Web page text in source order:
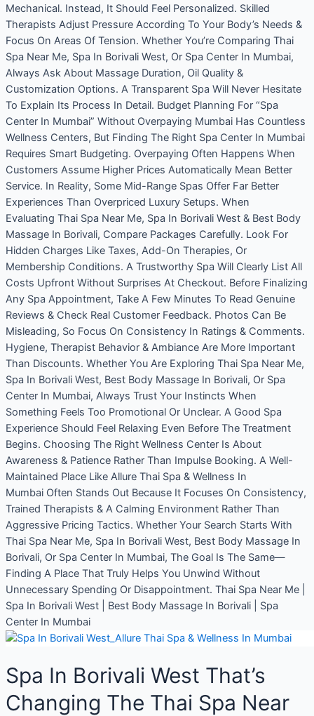
Mechanical. Instead, It Should Feel Personalized. Skilled
Therapists Adjust Pressure According To Your Body’s Needs &
Focus On Areas Of Tension. Whether You’re Comparing Thai
Spa Near Me, Spa In Borivali West, Or Spa Center In Mumbai,
Always Ask About Massage Duration, Oil Quality &
Customization Options. A Transparent Spa Will Never Hesitate
To Explain Its Process In Detail. Budget Planning For “Spa
Center In Mumbai” Without Overpaying Mumbai Has Countless
Wellness Centers, But Finding The Right Spa Center In Mumbai
Requires Smart Budgeting. Overpaying Often Happens When
Customers Assume Higher Prices Automatically Mean Better
Service. In Reality, Some Mid-Range Spas Offer Far Better
Experiences Than Overpriced Luxury Setups. When
Evaluating Thai Spa Near Me, Spa In Borivali West & Best Body
Massage In Borivali, Compare Packages Carefully. Look For
Hidden Charges Like Taxes, Add-On Therapies, Or
Membership Conditions. A Trustworthy Spa Will Clearly List All
Costs Upfront Without Surprises At Checkout. Before Finalizing
Any Spa Appointment, Take A Few Minutes To Read Genuine
Reviews & Check Real Customer Feedback. Photos Can Be
Misleading, So Focus On Consistency In Ratings & Comments.
Hygiene, Therapist Behavior & Ambiance Are More Important
Than Discounts. Whether You Are Exploring Thai Spa Near Me,
Spa In Borivali West, Best Body Massage In Borivali, Or Spa
Center In Mumbai, Always Trust Your Instincts When
Something Feels Too Promotional Or Unclear. A Good Spa
Experience Should Feel Relaxing Even Before The Treatment
Begins. Choosing The Right Wellness Center Is About
Awareness & Patience Rather Than Impulse Booking. A Well-
Maintained Place Like Allure Thai Spa & Wellness In
Mumbai Often Stands Out Because It Focuses On Consistency,
Trained Therapists & A Calming Environment Rather Than
Aggressive Pricing Tactics. Whether Your Search Starts With
Thai Spa Near Me, Spa In Borivali West, Best Body Massage In
Borivali, Or Spa Center In Mumbai, The Goal Is The Same—
Finding A Place That Truly Helps You Unwind Without
Unnecessary Spending Or Disappointment. Thai Spa Near Me |
Spa In Borivali West | Best Body Massage In Borivali | Spa
Center In Mumbai
Spa In Borivali West That’s
Changing The Thai Spa Near